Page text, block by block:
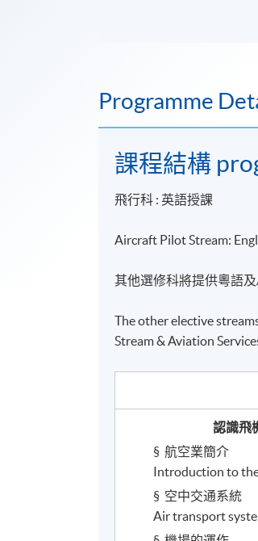
Programme
課程結構
飛行科 : 英語授課
Aircraft Pilot Stream:
其他選修科將提供粵語
The other elective
Stream & Aviation
認識飛
§航空業簡介
Introduction to
§ 空中交通系統
Air transport